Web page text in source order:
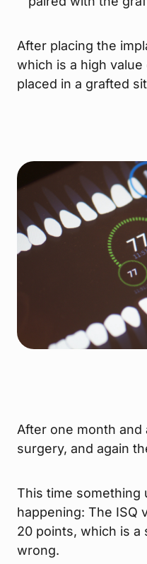
After placing the
which is a high
placed in a grafted
After one month
surgery, and again
This time something
happening: The ISQ
20 points, which is a
wrong.